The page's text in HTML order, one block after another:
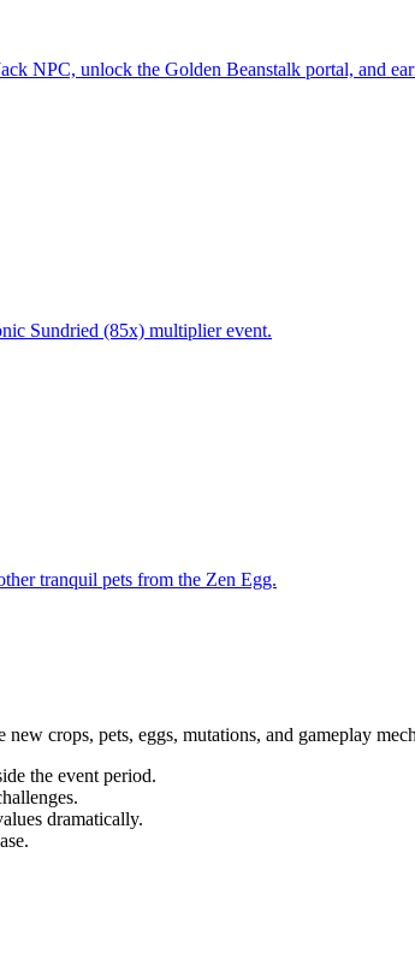
NPC, unlock the Golden Beanstalk portal, and
Sundried (85x) multiplier event.
tranquil pets from the Zen Egg.
crops, pets, eggs, mutations, and gameplay
the event period.
dramatically.